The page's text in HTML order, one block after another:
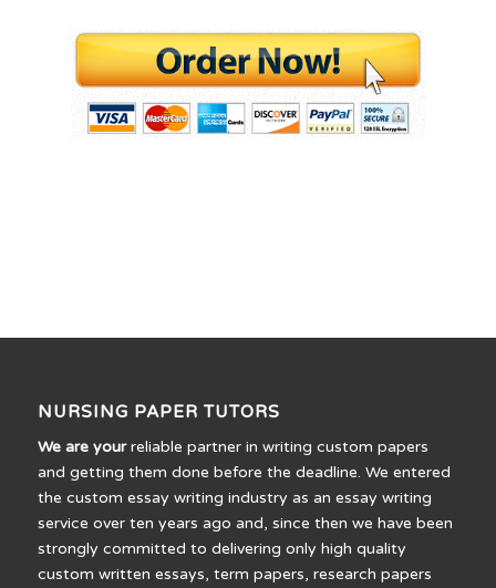
NURSING PAPER TUTORS
We are yourreliable partner in writing custom papers
and getting them done before the deadline. We entered
the custom essay writing industry as an essay writing
service over ten years ago and, since then we have been
strongly committed to delivering only high quality
custom written essays, term papers, research papers